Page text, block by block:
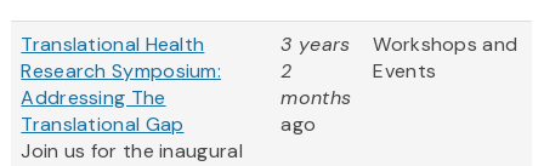
Translational Health
Research Symposium:
Addressing The
Translational Gap
Join us for the inaugural
3 years
2
months
ago
Workshops and
Events